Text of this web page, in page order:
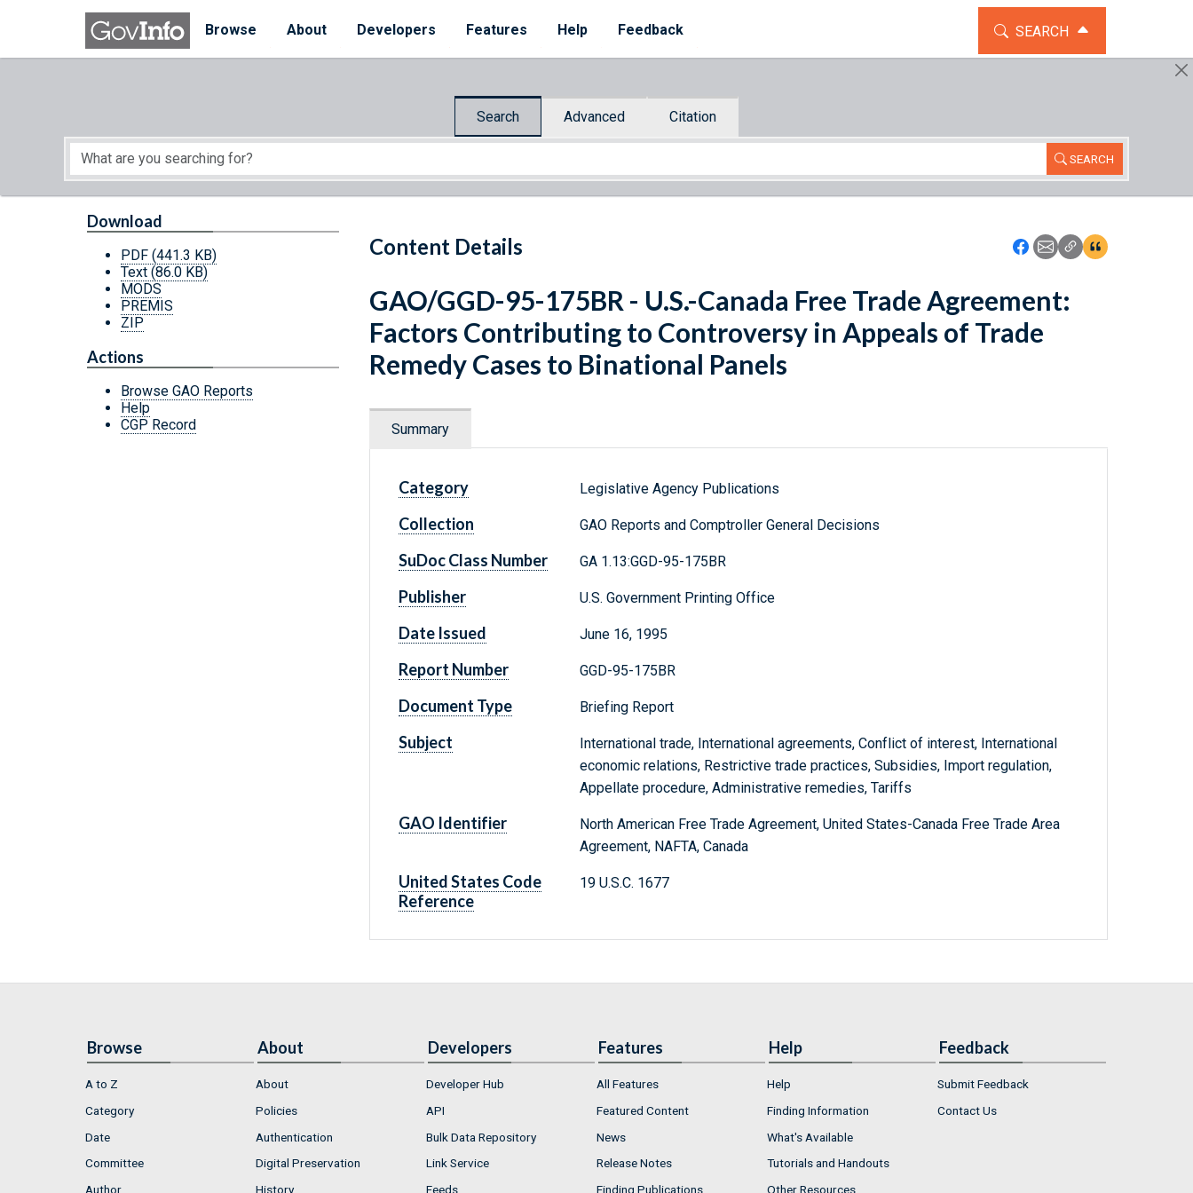
Skip to main content
Browse
About Developers Features Help Feedback TOGGLE THE SEARCH
SEARCH
Search Advanced Citation
SEARCH
Start of main content
Content Details Icon: Share using
Icon: Share using
Icon: Copy Link
Icon:View
Download
PDF (441.3 KB)
Text (86.0 KB)
MODS
PREMIS
ZIP
Actions
Browse GAO Reports
Help
CGP Record
GAO/GGD-95-175BR - U.S.-Canada Free Trade Agreement:
Factors Contributing to Controversy in Appeals of Trade
Remedy Cases to Binational Panels
Summary
Category Legislative Agency Publications
Collection GAO Reports and Comptroller General Decisions
SuDoc Class Number GA 1.13:GGD-95-175BR
Publisher U.S. Government Printing Office
Date Issued June 16, 1995
Report Number GGD-95-175BR
Document Type Briefing Report
Subject
International trade, International agreements, Conflict of interest, International
economic relations, Restrictive trade practices, Subsidies, Import regulation,
Appellate procedure, Administrative remedies, Tariffs
GAO Identifier
North American Free Trade Agreement, United States-Canada Free Trade Area
Agreement, NAFTA, Canada
United States Code
Reference
19 U.S.C. 1677
Browse
A to Z
Category
Date
Committee
Author
About
About
Policies
Authentication
Digital Preservation
History
Developers
Developer Hub
API
Bulk Data Repository
Link Service
Feeds
Features
All Features
Featured Content
News
Release Notes
Finding Publications
Help
Help
Finding Information
What's Available
Tutorials and Handouts
Other Resources
Feedback
Submit Feedback
Contact Us